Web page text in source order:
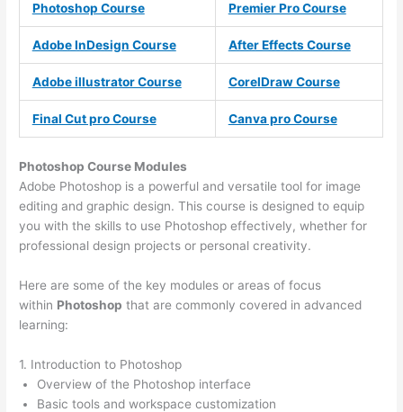
Photoshop Course Premier Pro Course
Adobe InDesign Course After Effects Course
Adobe illustrator Course CorelDraw Course
Final Cut pro Course Canva pro Course
Photoshop Course Modules
Adobe Photoshop is a powerful and versatile tool for image
editing and graphic design. This course is designed to equip
you with the skills to use Photoshop effectively, whether for
professional design projects or personal creativity.
Here are some of the key modules or areas of focus
within Photoshop that are commonly covered in advanced
learning:
1. Introduction to Photoshop
Overview of the Photoshop interface
Basic tools and workspace customization